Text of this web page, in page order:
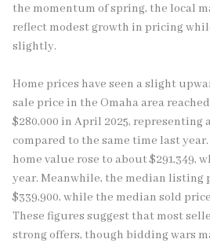
the momentum of spring, the local
reflect modest growth in pricing
slightly.
Home prices have seen a slight
sale price in the Omaha area
$280,000 in April 2025, representing
compared to the same time last
home value rose to about $291,349,
year. Meanwhile, the median listing
$339,900, while the median sold
These figures suggest that most
strong offers, though bidding wars